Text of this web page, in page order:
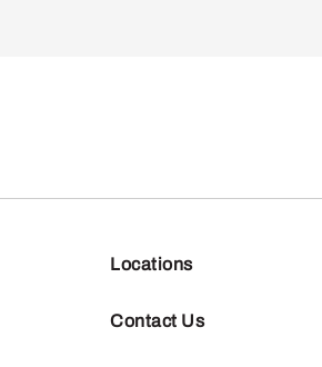
Locations
Contact Us